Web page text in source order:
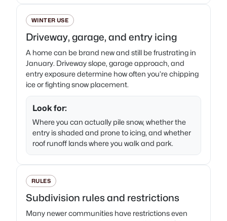
WINTER USE
Driveway, garage, and entry icing
A home can be brand new and still be frustrating in
January. Driveway slope, garage approach, and
entry exposure determine how often you’re chipping
ice or fighting snow placement.
Look for:
Where you can actually pile snow, whether the
entry is shaded and prone to icing, and whether
roof runoff lands where you walk and park.
RULES
Subdivision rules and restrictions
Many newer communities have restrictions even